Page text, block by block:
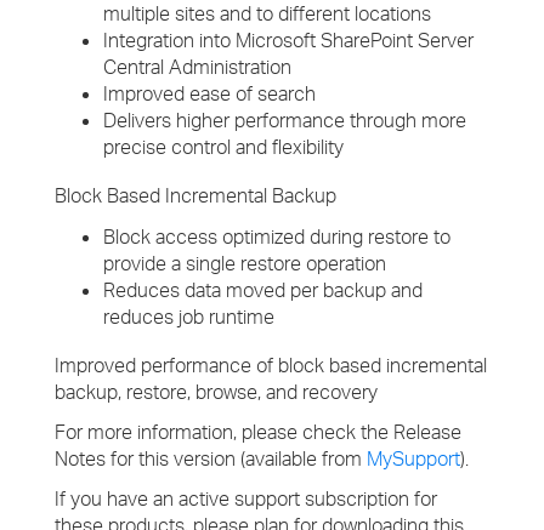
multiple sites and to different locations
Integration into Microsoft SharePoint Server
Central Administration
Improved ease of search
Delivers higher performance through more
precise control and flexibility
Block Based Incremental Backup
Block access optimized during restore to
provide a single restore operation
Reduces data moved per backup and
reduces job runtime
Improved performance of block based incremental
backup, restore, browse, and recovery
For more information, please check the Release
Notes for this version (available from MySupport).
If you have an active support subscription for
these products, please plan for downloading this